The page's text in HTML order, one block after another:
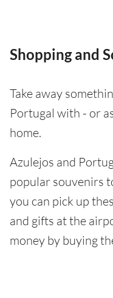
Shopping and
Take away
Portugal with - or
home.
Azulejos and
popular souvenirs
you can pick up
and gifts at the
money by buying